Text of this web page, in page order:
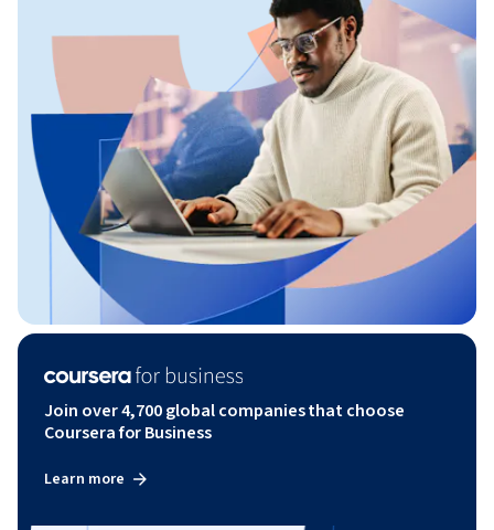
Join over 4,700 global companies that choose
Coursera for Business
Learn more